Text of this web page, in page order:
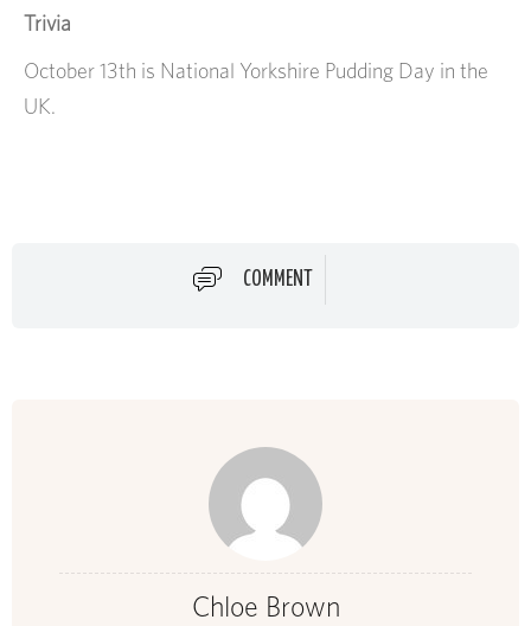
Trivia
October 13th is National Yorkshire Pudding Day in the
UK.
COMMENT
Chloe Brown